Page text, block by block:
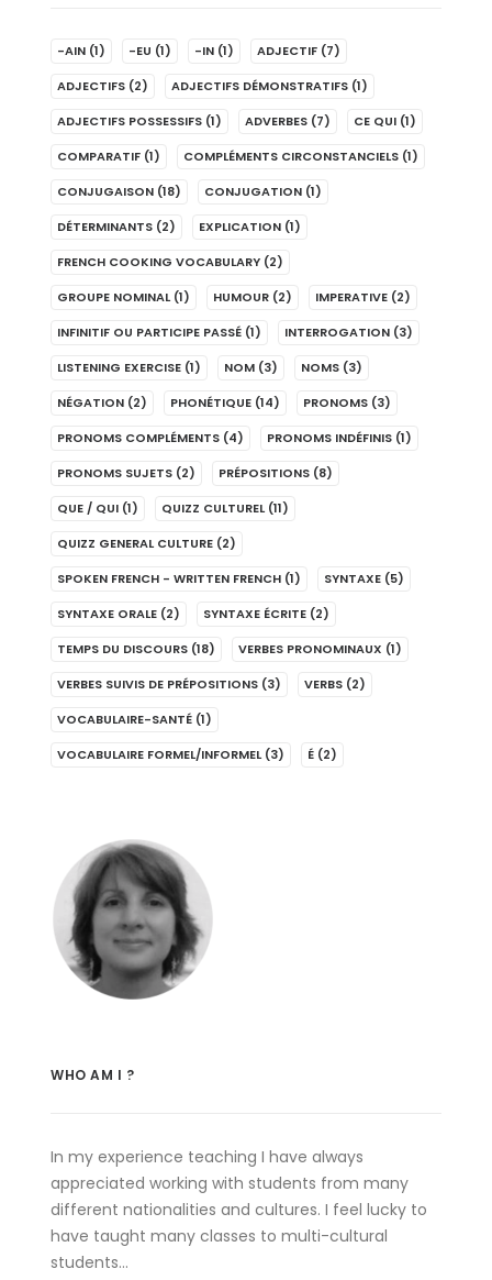
-AIN (1) -EU (1) -IN (1) ADJECTIF (7)
ADJECTIFS (2) ADJECTIFS DÉMONSTRATIFS (1)
ADJECTIFS POSSESSIFS (1) ADVERBES (7) CE QUI (1)
COMPARATIF (1) COMPLÉMENTS CIRCONSTANCIELS (1)
CONJUGAISON (18) CONJUGATION (1)
DÉTERMINANTS (2) EXPLICATION (1)
FRENCH COOKING VOCABULARY (2)
GROUPE NOMINAL (1) HUMOUR (2) IMPERATIVE (2)
INFINITIF OU PARTICIPE PASSÉ (1) INTERROGATION (3)
LISTENING EXERCISE (1) NOM (3) NOMS (3)
NÉGATION (2) PHONÉTIQUE (14) PRONOMS (3)
PRONOMS COMPLÉMENTS (4) PRONOMS INDÉFINIS (1)
PRONOMS SUJETS (2) PRÉPOSITIONS (8)
QUE / QUI (1) QUIZZ CULTUREL (11)
QUIZZ GENERAL CULTURE (2)
SPOKEN FRENCH - WRITTEN FRENCH (1) SYNTAXE (5)
SYNTAXE ORALE (2) SYNTAXE ÉCRITE (2)
TEMPS DU DISCOURS (18) VERBES PRONOMINAUX (1)
VERBES SUIVIS DE PRÉPOSITIONS (3) VERBS (2)
VOCABULAIRE-SANTÉ (1)
VOCABULAIRE FORMEL/INFORMEL (3) É (2)
WHO AM I ?
In my experience teaching I have always
appreciated working with students from many
different nationalities and cultures. I feel lucky to
have taught many classes to multi-cultural
students…